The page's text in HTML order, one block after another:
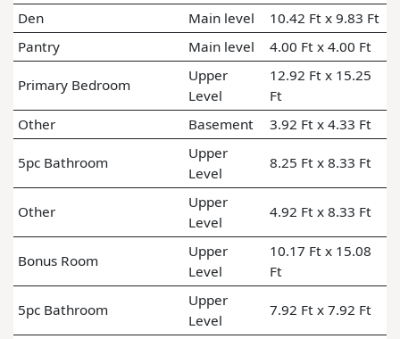
Den
Main level
10.42 Ft x 9.83 Ft
Pantry
Main level 4.00 Ft x 4.00 Ft
Primary Bedroom
Upper
Level
12.92 Ft x 15.25
Ft
Other
Basement 3.92 Ft x 4.33 Ft
5pc Bathroom
Upper
Level
8.25 Ft x 8.33 Ft
Other
Upper
Level
4.92 Ft x 8.33 Ft
Bonus Room
Upper
Level
10.17 Ft x 15.08
Ft
5pc Bathroom
Upper
Level
7.92 Ft x 7.92 Ft